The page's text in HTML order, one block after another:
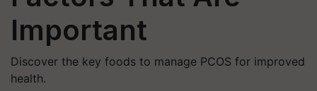
Important
Discover the key foods to manage PCOS for improved
health.